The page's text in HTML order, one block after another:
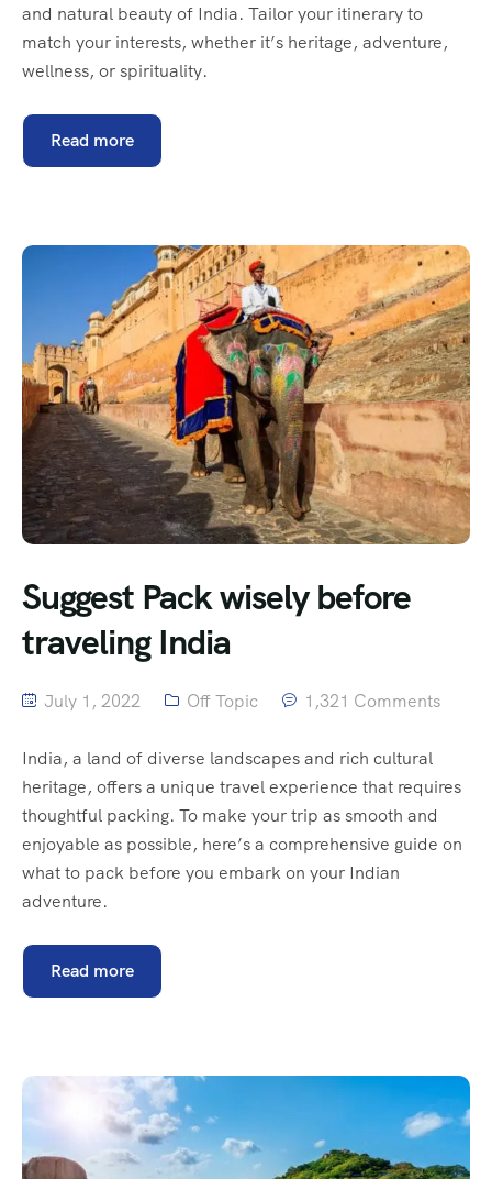
and natural beauty of India. Tailor your itinerary to
match your interests, whether it’s heritage, adventure,
wellness, or spirituality.
Read more
Suggest Pack wisely before
traveling India
July 1, 2022 Off Topic 1,321 Comments
India, a land of diverse landscapes and rich cultural
heritage, offers a unique travel experience that requires
thoughtful packing. To make your trip as smooth and
enjoyable as possible, here’s a comprehensive guide on
what to pack before you embark on your Indian
adventure.
Read more